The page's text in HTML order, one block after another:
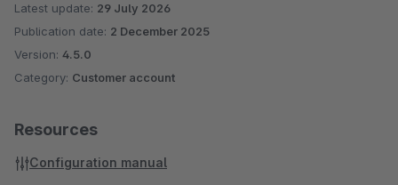
Latest update: 29 July 2026
Publication date: 2 December 2025
Version: 4.5.0
Category: Customer account
Resources
Configuration manual